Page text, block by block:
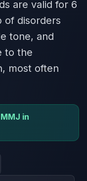
are valid for 6
of disorders
tone, and
to the
most often
in